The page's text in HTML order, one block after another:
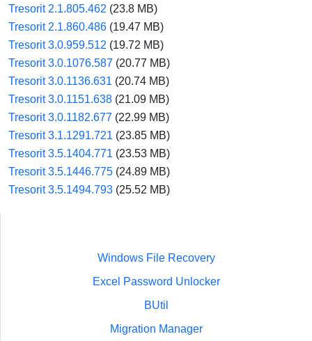
Tresorit 2.1.805.462 (23.8 MB)
Tresorit 2.1.860.486 (19.47 MB)
Tresorit 3.0.959.512 (19.72 MB)
Tresorit 3.0.1076.587 (20.77 MB)
Tresorit 3.0.1136.631 (20.74 MB)
Tresorit 3.0.1151.638 (21.09 MB)
Tresorit 3.0.1182.677 (22.99 MB)
Tresorit 3.1.1291.721 (23.85 MB)
Tresorit 3.5.1404.771 (23.53 MB)
Tresorit 3.5.1446.775 (24.89 MB)
Tresorit 3.5.1494.793 (25.52 MB)
Windows File Recovery
Excel Password Unlocker
BUtil
Migration Manager